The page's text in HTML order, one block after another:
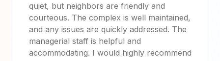
quiet, but neighbors are friendly and
courteous. The complex is well maintained,
and any issues are quickly addressed. The
managerial staff is helpful and
accommodating. I would highly recommend